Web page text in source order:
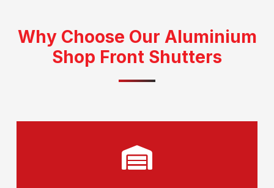
Why Choose Our Aluminium
Shop Front Shutters